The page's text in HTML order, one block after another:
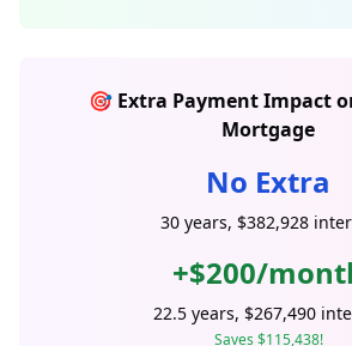
🎯 Extra Payment Impact
Mortgage
No Extra
30 years, $382,928
+$200/
22.5 years, $267,490
Saves $115,438!